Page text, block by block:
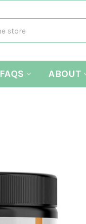
FAQS ABOUT